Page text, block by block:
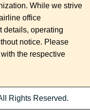
While we strive
office
details, operating
notice. Please
the respective
Rights Reserved.